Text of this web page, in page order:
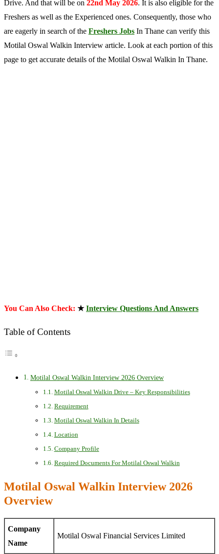
Drive. And that will be on 22nd May 2026. It is also eligible for the
Freshers as well as the Experienced ones. Consequently, those who
are eagerly in search of the Freshers Jobs In Thane can verify this
Motilal Oswal Walkin Interview article. Look at each portion of this
page to get accurate details of the Motilal Oswal Walkin In Thane.
You Can Also Check: ★Interview Questions And Answers
Table of Contents
Motilal Oswal Walkin Interview 2026 Overview
Motilal Oswal Walkin Drive – Key Responsibilities
Requirement
Motilal Oswal Walkin In Details
Location
Company Profile
Required Documents For Motilal Oswal Walkin
Motilal Oswal Walkin Interview 2026
Overview
Company
Name
Motilal Oswal Financial Services Limited